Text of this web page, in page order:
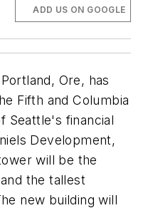
ADD US ON GOOGLE
Ore, has
Fifth and Columbia
Seattle's financial
Development,
will be the
the tallest
new building will